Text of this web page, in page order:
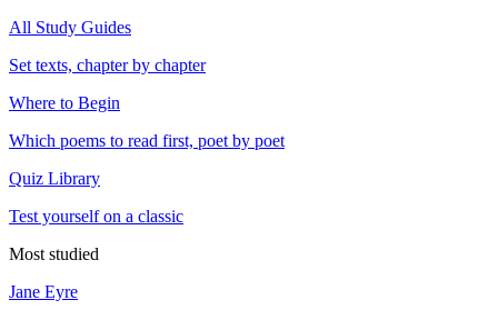
All Study Guides
Set texts, chapter by chapter
Where to Begin
Which poems to read first, poet by poet
Quiz Library
Test yourself on a classic
Most studied
Jane Eyre